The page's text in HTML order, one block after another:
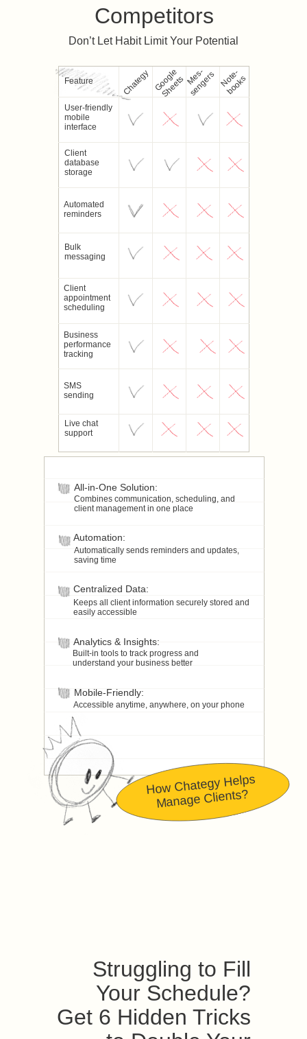
Competitors
Don’t Let Habit Limit Your Potential
Chategy Google
Sheets M
e
s
-
s
e
n
g
e
r
s N
o
t
e
-
b
o
o
k
s
Feature
User-friendly
mobile
interface
Client
database
storage
Automated
reminders
Bulk
messaging
Client
appointment
scheduling
Business
performance
tracking
SMS
sending
Live chat
support
Centralized Data:
Keeps all client information securely stored and
easily accessible
All-in-One Solution:
Combines communication, scheduling, and
client management in one place
Analytics & Insights:
Built-in tools to track progress and
understand your business better
Automation:
Automatically sends reminders and updates,
saving time
Mobile-Friendly:
Accessible anytime, anywhere, on your phone
How Chategy Helps
Manage Clients?
Struggling to Fill
Your Schedule?
Get 6 Hidden Tricks